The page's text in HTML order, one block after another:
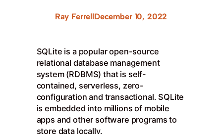
Ray FerrellDecember 10, 2022
SQLite is a popular open-source
relational database management
system (RDBMS) that is self-
contained, serverless, zero-
configuration and transactional. SQLite
is embedded into millions of mobile
apps and other software programs to
store data locally.